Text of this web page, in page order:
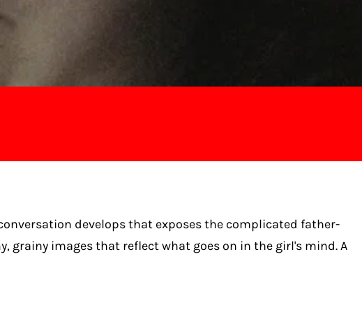
develops that exposes the complicated father-
grainy images that reflect what goes on in the girl's mind. A